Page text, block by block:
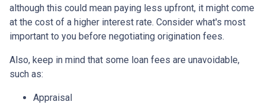
although this could mean paying less upfront, it might come
at the cost of a higher interest rate. Consider what's most
important to you before negotiating origination fees.
Also, keep in mind that some loan fees are unavoidable,
such as:
Appraisal